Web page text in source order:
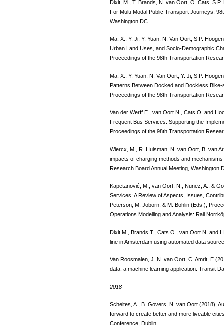
Dixit, M., T. Brands, N. van Oort, O. Cats,
For Multi-Modal Public Transport Journeys,
Washington DC.
Ma, X., Y. Ji, Y. Yuan, N. Van Oort, S.P.
Urban Land Uses, and Socio-Demographic
Proceedings of the 98th Transportation
Ma, X., Y. Yuan, N. Van Oort, Y. Ji, S.P.
Patterns Between Docked and Dockless
Proceedings of the 98th Transportation
Van der Werff E., van Oort N., Cats O. and
Frequent Bus Services: Supporting the
Proceedings of the 98th Transportation
Wiercx, M., R. Huisman, N. van Oort, B. van
impacts of charging methods and
Research Board Annual Meeting, Washington
Kapetanović, M., van Oort, N., Nunez, A., &
Services: A Review of Aspects, Issues,
Peterson, M. Joborn, & M. Bohlin (Eds.),
Operations Modelling and Analysis: Rail
Dixit M., Brands T., Cats O., van Oort N. and
line in Amsterdam using automated data
Van Roosmalen, J.,N. van Oort, C. Amrit,
data: a machine learning application. Transit
2018
Scheltes, A., B. Govers, N. van Oort (2018),
forward to create better and more liveable
Conference, Dublin